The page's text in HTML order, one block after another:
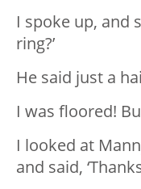
I spoke up, and
ring?’
He said just a
I was floored!
I looked at
and said,